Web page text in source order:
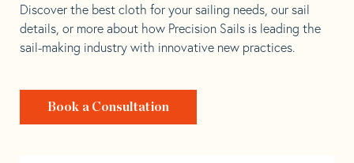
Discover the best cloth for your sailing needs, our sail
details, or more about how Precision Sails is leading the
sail-making industry with innovative new practices.
Book a Consultation